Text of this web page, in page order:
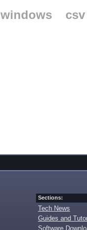
windows
csv
Sections:
Tech News
Guides and
Software